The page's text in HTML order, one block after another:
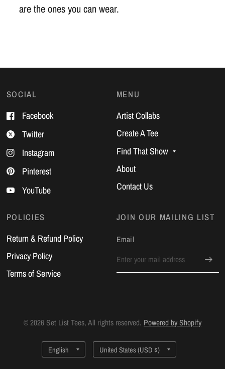
are the ones you can wear.
SOCIAL
Facebook
Twitter
Instagram
Pinterest
YouTube
MENU
Artist Collabs
Create A Tee
Find That Show
About
Contact Us
POLICIES
Return & Refund Policy
Privacy Policy
Terms of Service
JOIN OUR MAILING LIST
Email
© 2026 Set List Tees, All rights reserved. Powered by Shopify
Update
Update